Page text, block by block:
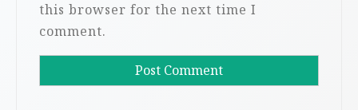
this browser for the next time I
comment.